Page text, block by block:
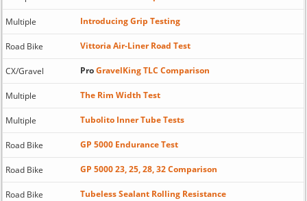
Multiple Introducing Grip Testing
Road Bike Vittoria Air-Liner Road Test
CX/Gravel ProGravelKing TLC Comparison
Multiple The Rim Width Test
Multiple Tubolito Inner Tube Tests
Road Bike GP 5000 Endurance Test
Road Bike GP 5000 23, 25, 28, 32 Comparison
Road Bike Tubeless Sealant Rolling Resistance